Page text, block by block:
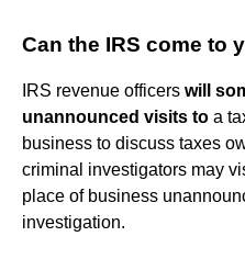
Can the IRS come to
IRS revenue officers will
unannounced visits to a
business to discuss taxes
criminal investigators may
place of business
investigation.